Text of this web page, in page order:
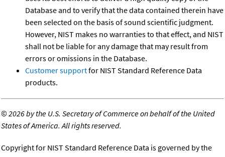
Database and to verify that the data contained therein have
been selected on the basis of sound scientific judgment.
However, NIST makes no warranties to that effect, and NIST
shall not be liable for any damage that may result from
errors or omissions in the Database.
Customer supportfor NIST Standard Reference Data
products.
©2026 by the U.S. Secretary of Commerce on behalf of the United
States of America. All rights reserved.
Copyright for NIST Standard Reference Data is governed by the